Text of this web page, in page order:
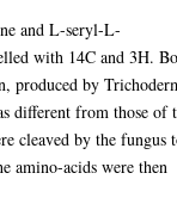
and L-seryl-L-
with 14C and 3H.
produced by
different from those of
cleaved by the fungus
amino-acids were then